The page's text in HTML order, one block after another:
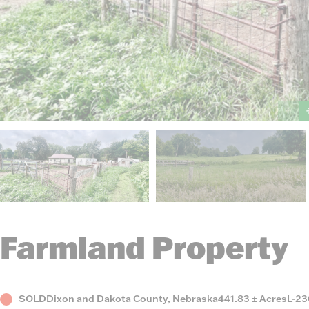
Farmland Property
StatusSOLDCounty,
Dixon and Dakota County, NebraskaAcres
441.83 ± AcresL-